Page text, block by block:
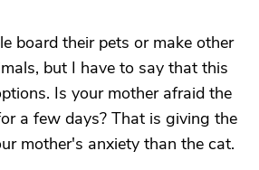
board their pets or make other
but I have to say that this
Is your mother afraid the
a few days? That is giving the
mother's anxiety than the cat.